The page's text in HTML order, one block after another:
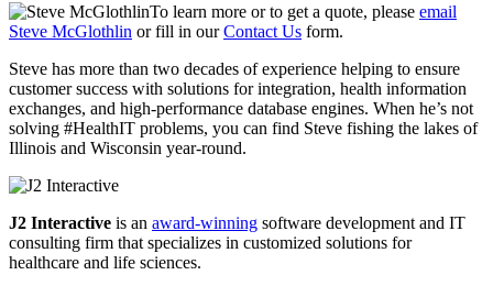
To learn more or to get a quote, please email
Steve McGlothlin or fill in ourContact Us form.
Steve has more than two decades of experience helping to ensure
customer success with solutions for integration, health information
exchanges, and high-performance database engines. When he’s not
solving #HealthIT problems, you can find Steve fishing the lakes of
Illinois and Wisconsin year-round.
J2 Interactive is an award-winning software development and IT
consulting firm that specializes in customized solutions for
healthcare and life sciences.